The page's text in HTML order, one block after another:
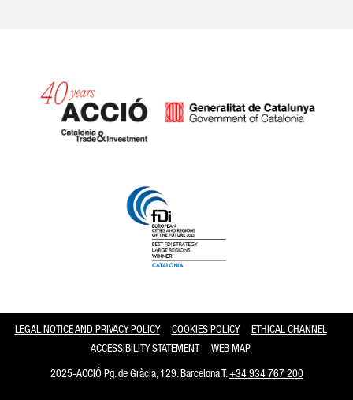
LEGAL NOTICE AND PRIVACY POLICY COOKIES POLICY
ETHICAL CHANNEL
ACCESSIBILITY STATEMENT
WEB MAP
2025-ACCIÓ Pg. de Gràcia, 129. Barcelona T.+34 934 767 200